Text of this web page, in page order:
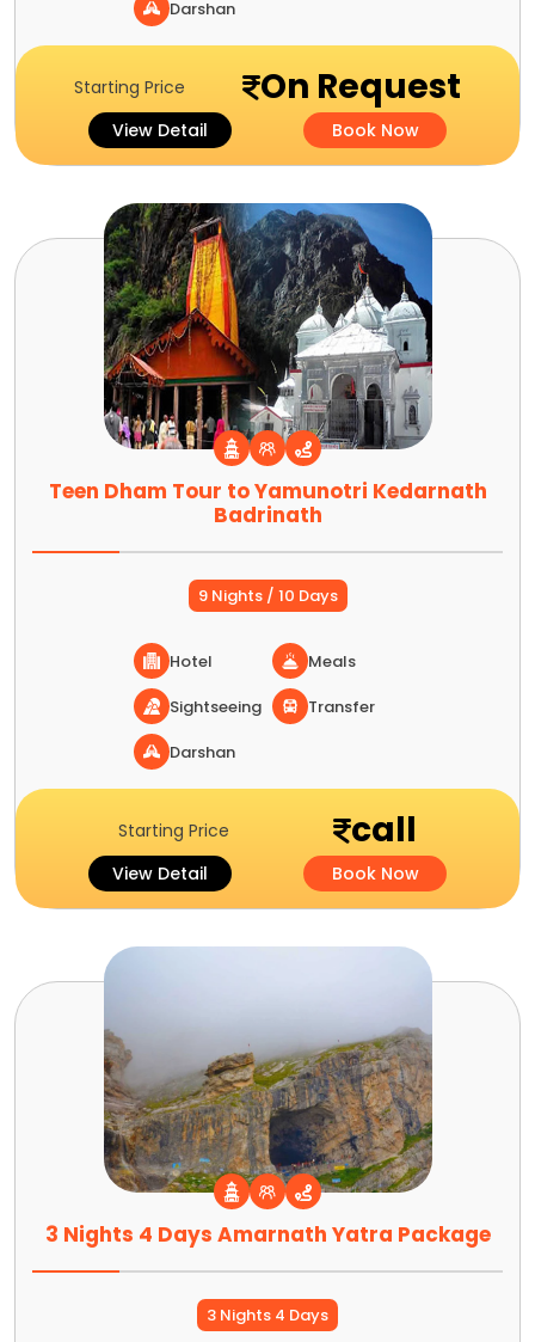
Darshan
Starting Price On Request
View Detail Book Now
Teen Dham Tour to Yamunotri Kedarnath
Badrinath
9 Nights / 10 Days
Hotel
Meals
Sightseeing
Transfer
Darshan
Starting Price call
View Detail Book Now
3 Nights 4 Days Amarnath Yatra Package
3 Nights 4 Days